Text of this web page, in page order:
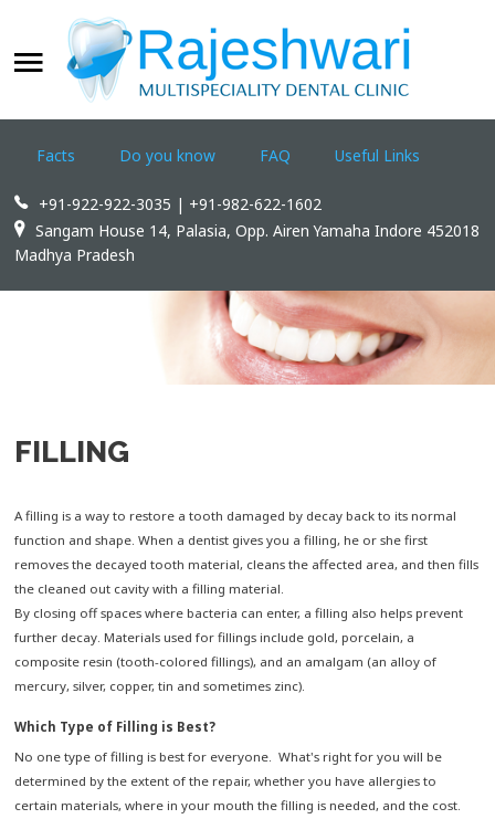
WELCOME
Rajeshwari Dental Clinic
Facts Do you know FAQ Useful Links
+91-922-922-3035 | +91-982-622-1602
Sangam House 14, Palasia, Opp. Airen Yamaha Indore 452018
Madhya Pradesh
SEARCH OUR SITE
FILLING
A filling is a way to restore a tooth damaged by decay back to its normal
function and shape. When a dentist gives you a filling, he or she first
removes the decayed tooth material, cleans the affected area, and then fills
the cleaned out cavity with a filling material.
By closing off spaces where bacteria can enter, a filling also helps prevent
further decay. Materials used for fillings include gold, porcelain, a
composite resin (tooth-colored fillings), and an amalgam (an alloy of
mercury, silver, copper, tin and sometimes zinc).
Which Type of Filling is Best?
No one type of filling is best for everyone. What's right for you will be
determined by the extent of the repair, whether you have allergies to
certain materials, where in your mouth the filling is needed, and the cost.